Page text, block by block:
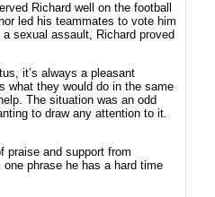
Richard well on the football
led his teammates to vote him
sexual assault, Richard proved
it’s always a pleasant
what they would do in the same
The situation was an odd
to draw any attention to it.
praise and support from
phrase he has a hard time